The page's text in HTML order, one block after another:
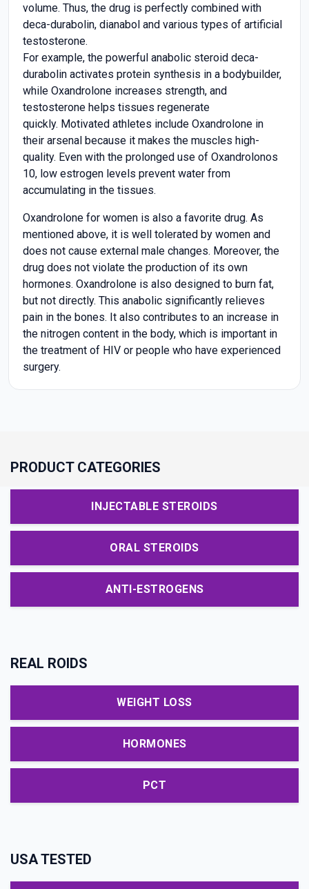
volume. Thus, the drug is perfectly combined with
deca-durabolin, dianabol and various types of artificial
testosterone.
For example, the powerful anabolic steroid deca-
durabolin activates protein synthesis in a bodybuilder,
while Oxandrolone increases strength, and
testosterone helps tissues regenerate
quickly. Motivated athletes include Oxandrolone in
their arsenal because it makes the muscles high-
quality. Even with the prolonged use of Oxandrolonos
10, low estrogen levels prevent water from
accumulating in the tissues.
Oxandrolone for women is also a favorite drug. As
mentioned above, it is well tolerated by women and
does not cause external male changes. Moreover, the
drug does not violate the production of its own
hormones. Oxandrolone is also designed to burn fat,
but not directly. This anabolic significantly relieves
pain in the bones. It also contributes to an increase in
the nitrogen content in the body, which is important in
the treatment of HIV or people who have experienced
surgery.
PRODUCT CATEGORIES
INJECTABLE STEROIDS
ORAL STEROIDS
ANTI-ESTROGENS
REAL ROIDS
WEIGHT LOSS
HORMONES
PCT
USA TESTED